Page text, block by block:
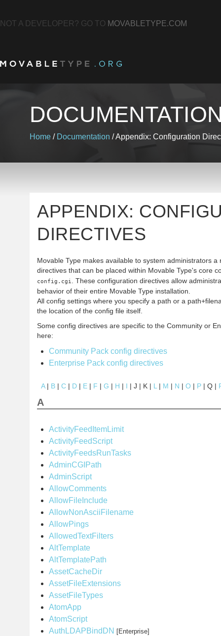
NOT A DEVELOPER? GO TO MOVABLETYPE.COM
Home / Documentation /Appendix: Configuration
APPENDIX:
DIRECTIVES
Movable Type makes available to system administrators
directives that can be placed within Movable Type's core
config.cgi
. These configuration directives allow
behavior of their entire Movable Type installation.
All config settings where you specify a path or a
the location of the config file itself.
Some config directives are specific to the Community or
here:
Community Pack config directives
Enterprise Pack config directives
A| B| C| D| E| F | G | H | I | J | K | L | M | N | O| P| Q |
A
ActivityFeedItemLimit
ActivityFeedScript
ActivityFeedsRunTasks
AdminCGIPath
AdminScript
AllowComments
AllowFileInclude
AllowNonAsciiFilename
AllowPings
AllowedTextFilters
AltTemplate
AltTemplatePath
AssetCacheDir
AssetFileExtensions
AssetFileTypes
AtomApp
AtomScript
AuthLDAPBindDN [Enterprise]